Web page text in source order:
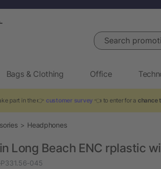
Search promotional
Bags & Clothing Office
part in the 👉 customer survey 👈 to enter for a chance
Headphones
Long Beach ENC rplastic
045